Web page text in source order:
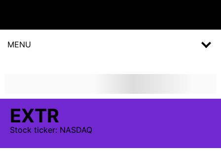
MENU
EXTR
Stock ticker: NASDAQ